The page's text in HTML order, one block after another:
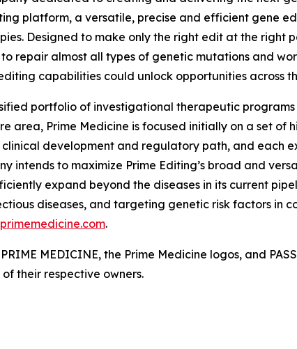
platform, a versatile, precise and efficient gene
Designed to make only the right edit at the right
repair almost all types of genetic mutations and
capabilities could unlock opportunities across
portfolio of investigational therapeutic
area, Prime Medicine is focused initially on a set
development and regulatory path, and each
intends to maximize Prime Editing’s broad and
expand beyond the diseases in its current
diseases, and targeting genetic risk factors in
.
MEDICINE, the Prime Medicine logos, and
their respective owners.